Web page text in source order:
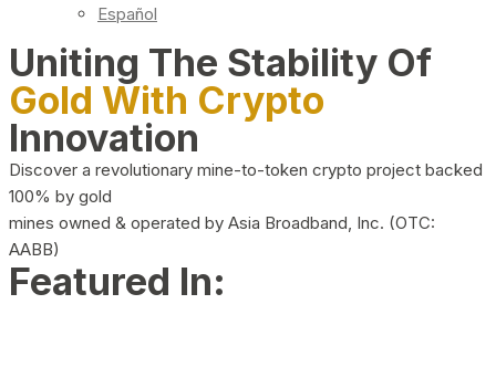
Español
Uniting The Stability Of
Gold With Crypto
Innovation
Discover a revolutionary mine-to-token crypto project backed
100% by gold
mines owned & operated by Asia Broadband, Inc. (OTC:
AABB)
Featured In: